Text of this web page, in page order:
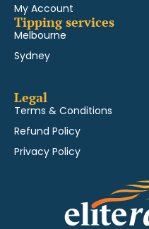
My Account
Tipping services
Melbourne
Sydney
Legal
Terms & Conditions
Refund Policy
Privacy Policy